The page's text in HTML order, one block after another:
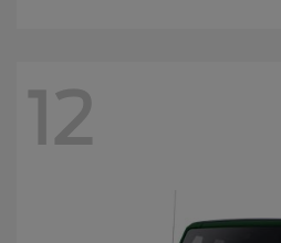
12